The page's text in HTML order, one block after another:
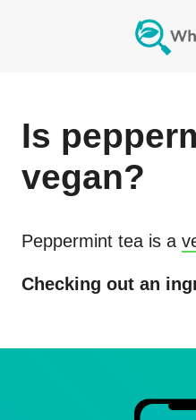
Is
vegan?
Peppermint tea is a
Checking out an